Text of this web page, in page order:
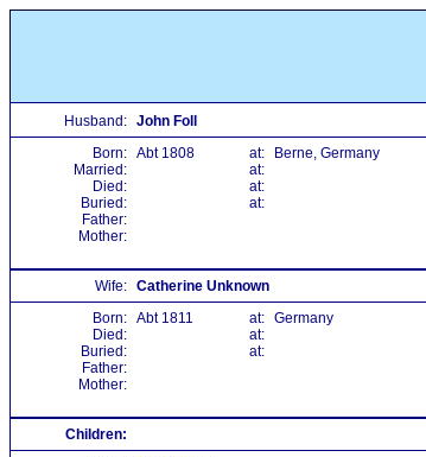
Husband: John Foll
Born: Abt 1808 at:
Berne, Germany
Married:
at:
Died:
at:
Buried:
at:
Father:
Mother:
Wife: Catherine Unknown
Born: Abt 1811 at: Germany
Died:
at:
Buried:
at:
Father:
Mother:
Children: